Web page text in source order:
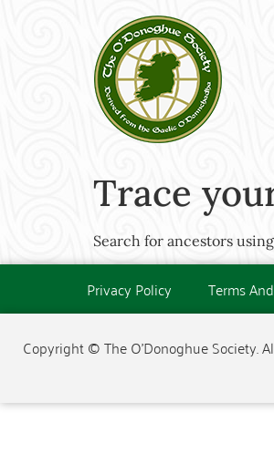
Trace
Search for ancestors
Privacy Policy Terms
Copyright © The O'Donoghue Society.